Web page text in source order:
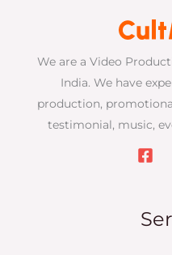
We are a Video
India. We have
production,
testimonial, music,